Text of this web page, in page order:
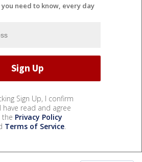
need to know, every day
Sign Up, I confirm
have read and agree
Privacy Policy
Terms of Service.